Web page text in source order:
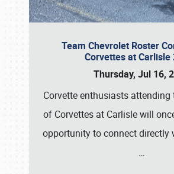
Team Chevrolet Roster
Corvettes at Carlisle
Thursday, Jul 16,
Corvette enthusiasts
of Corvettes at Carlisle will
opportunity to connect directly
…